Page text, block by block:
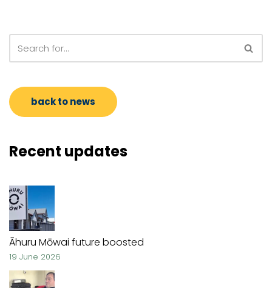
back to news
Recent updates
Āhuru Mōwai future boosted
19 June 2026